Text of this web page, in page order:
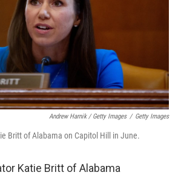
Andrew Harnik / Getty Images / Getty Images
Britt of Alabama on Capitol Hill in June.
Katie Britt of Alabama